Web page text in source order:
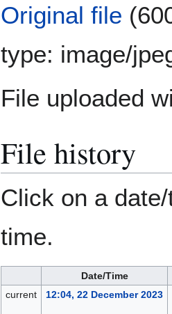
Original file
type: image/
File uploaded
File history
Click on a
time.
Date/Time
current
12:04, 22 December 2023